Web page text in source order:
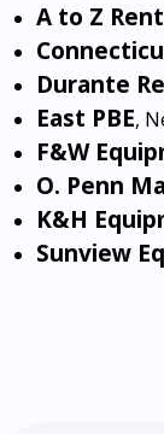
A to Z
Durante
East PBE,
F&W
O. Penn
K&H
Sunview